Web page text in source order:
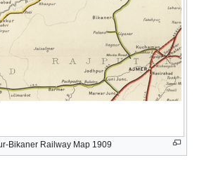
Bikaner Railway Map 1909